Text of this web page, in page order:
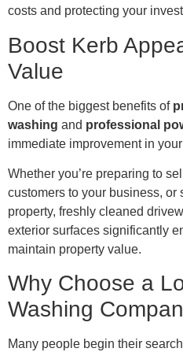
costs and protecting your
Boost Kerb
Value
One of the biggest benefits of
washing and professional
immediate improvement in
Whether you’re preparing to
customers to your business,
property, freshly cleaned
exterior surfaces significantly
maintain property value.
Why Choose a
Washing
Many people begin their